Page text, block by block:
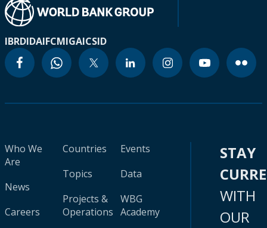
IBRDIDAIFCMIGAICSID
Who We
Are
News
Careers
Countries
Topics
Projects &
Operations
Events
Data
WBG
Academy
STAY
WITH
OUR